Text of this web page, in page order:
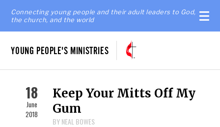
Connecting young people and their adult leaders to God,
the church, and the world
YOUNG PEOPLE'S MINISTRIES
18
June
2018
Keep Your Mitts Off My
Gum
BY NEAL BOWES